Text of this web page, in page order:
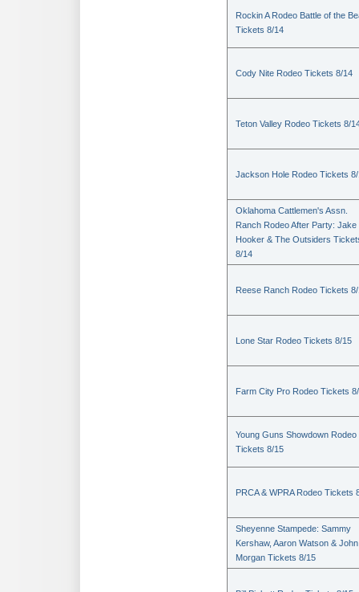
Rockin A Rodeo Battle of the
Tickets 8/14
Cody Nite Rodeo Tickets 8/14
Teton Valley Rodeo Tickets 8/
Jackson Hole Rodeo Tickets
Oklahoma Cattlemen's Assn.
Ranch Rodeo After Party: Jake
Hooker & The Outsiders
8/14
Reese Ranch Rodeo Tickets
Lone Star Rodeo Tickets 8/15
Farm City Pro Rodeo Tickets
Young Guns Showdown Rodeo
Tickets 8/15
PRCA & WPRA Rodeo Tickets
Sheyenne Stampede: Sammy
Kershaw, Aaron Watson & John
Morgan Tickets 8/15